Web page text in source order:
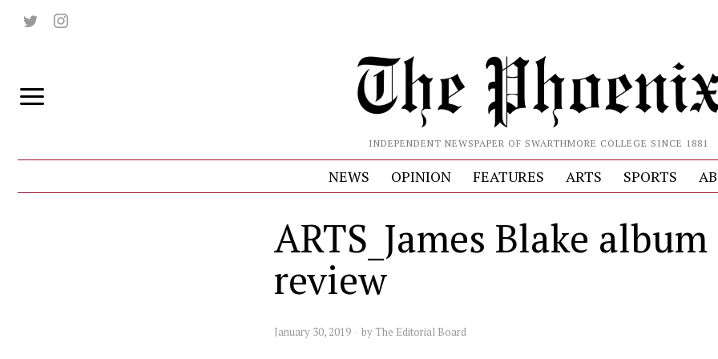
INDEPENDENT NEWSPAPER OF SWARTHMORE COLLEGE SINCE 1881
NEWS OPINION FEATURES ARTS SPORTS
ARTS_James Blake album
review
January 30, 2019 by The Editorial Board